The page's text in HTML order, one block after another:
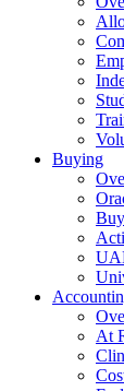
Buying
At